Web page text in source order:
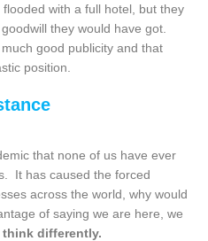
with a full hotel, but they
they would have got.
good publicity and that
position.
that none of us have ever
It has caused the forced
across the world, why would
of saying we are here, we
think differently.